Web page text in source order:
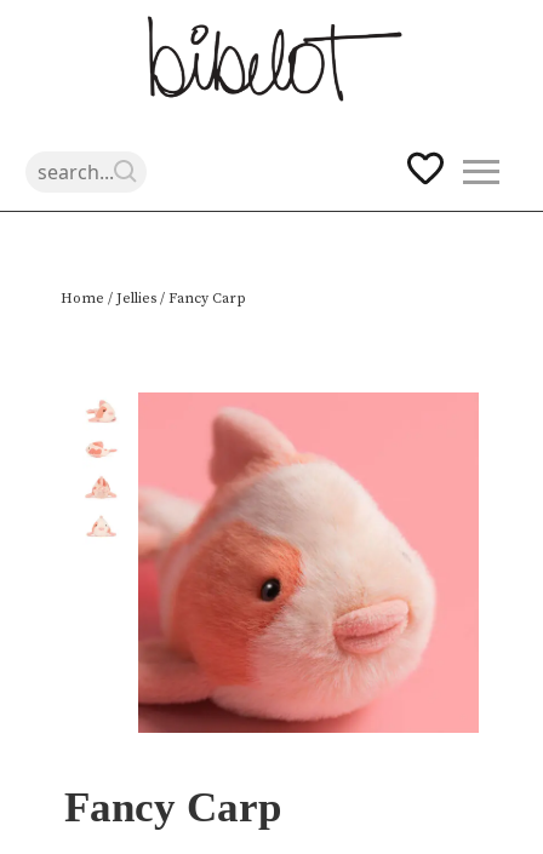
Home / Jellies / Fancy Carp
Fancy Carp